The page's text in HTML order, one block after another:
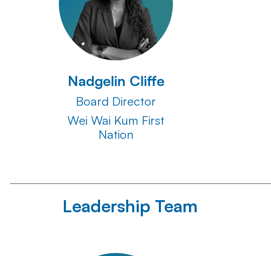
Nadgelin Cliffe
Board Director
Wei Wai Kum First
Nation
Leadership Team